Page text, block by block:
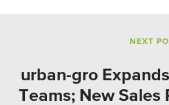
NEXT
urban-gro
Teams; New Sales